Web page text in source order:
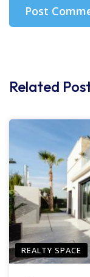
Related
REALTY SPACE